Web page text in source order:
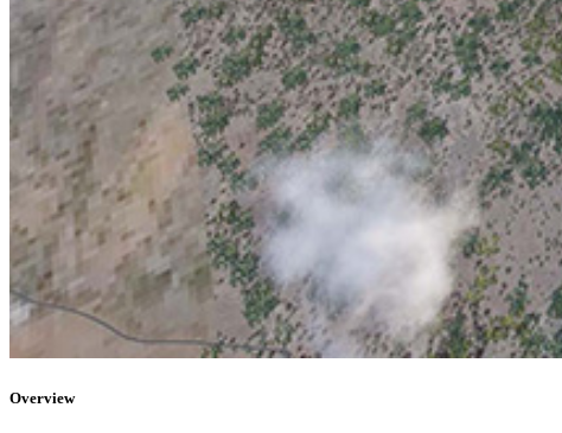
Overview